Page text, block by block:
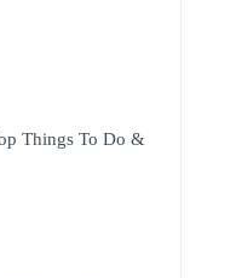
Things To Do &